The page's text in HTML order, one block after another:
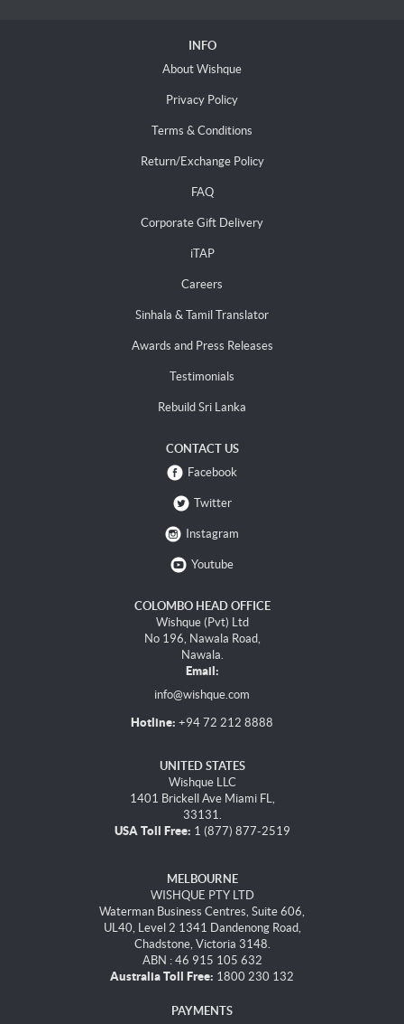
INFO
About Wishque
Privacy Policy
Terms & Conditions
Return/Exchange Policy
FAQ
Corporate Gift Delivery
iTAP
Careers
Sinhala & Tamil Translator
Awards and Press Releases
Testimonials
Rebuild Sri Lanka
CONTACT US
Facebook
Twitter
Instagram
Youtube
COLOMBO HEAD OFFICE
Wishque (Pvt) Ltd
No 196, Nawala Road,
Nawala.
Email:
info@wishque.com
Hotline: +94 72 212 8888
UNITED STATES
Wishque LLC
1401 Brickell Ave Miami FL,
33131.
USA Toll Free: 1 (877) 877-2519
MELBOURNE
WISHQUE PTY LTD
Waterman Business Centres, Suite 606,
UL40, Level 2 1341 Dandenong Road,
Chadstone, Victoria 3148.
ABN : 46 915 105 632
Australia Toll Free: 1800 230 132
PAYMENTS